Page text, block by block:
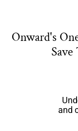
Onward's
and